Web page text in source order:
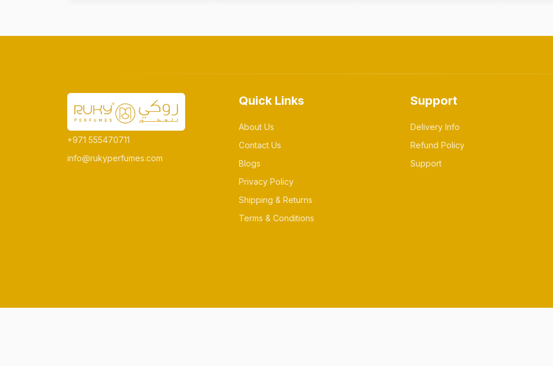
+971 555470711
info@rukyperfumes.com
Quick Links
About Us
Contact Us
Blogs
Privacy Policy
Shipping & Returns
Terms & Conditions
Support
Delivery Info
Refund Policy
Support